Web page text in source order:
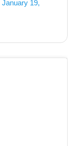
January 19,